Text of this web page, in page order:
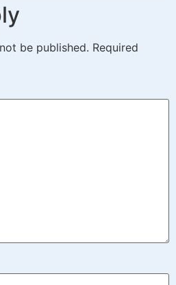
be published. Required